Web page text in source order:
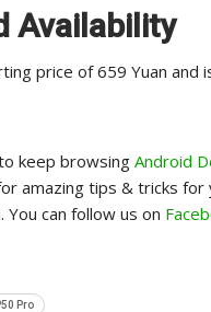
Availability
price of 659 Yuan and
keep browsingAndroid
amazing tips & tricks
can follow us on
Pro